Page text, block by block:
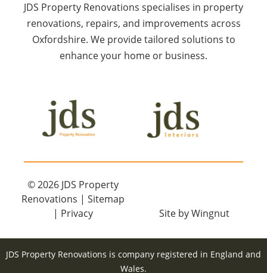
JDS Property Renovations specialises in property
renovations, repairs, and improvements across
Oxfordshire. We provide tailored solutions to
enhance your home or business.
© 2026 JDS Property
Renovations | Sitemap
| Privacy Site byWingnut
JDS Property Renovations is company registered in England and
Wales.